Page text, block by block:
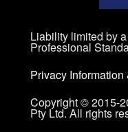
Liability limited by
Professional
Privacy Information
Copyright © 2015-
Pty Ltd. All rights